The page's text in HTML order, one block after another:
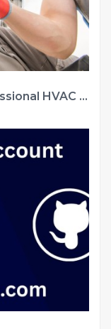
What To Expect During A Professional HVAC System Installation Visit